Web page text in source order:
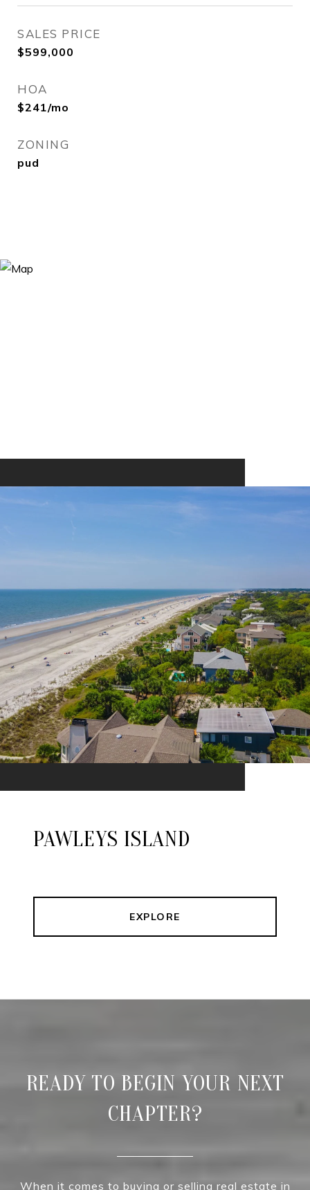
SALES PRICE
$599,000
HOA
$241/mo
ZONING
pud
PAWLEYS ISLAND
EXPLORE
READY TO BEGIN YOUR NEXT
CHAPTER?
When it comes to buying or selling real estate in